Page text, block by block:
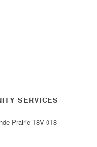
SERVICES
Prairie T8V 0T8